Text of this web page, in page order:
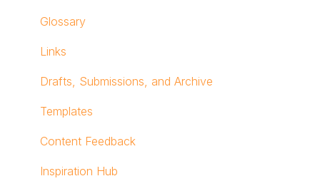
Glossary
Links
Drafts, Submissions, and Archive
Templates
Content Feedback
Inspiration Hub